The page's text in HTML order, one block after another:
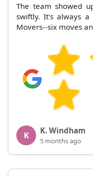
The team showed
swiftly. It's always a
Movers--six moves
K K. Windham
5 months ago